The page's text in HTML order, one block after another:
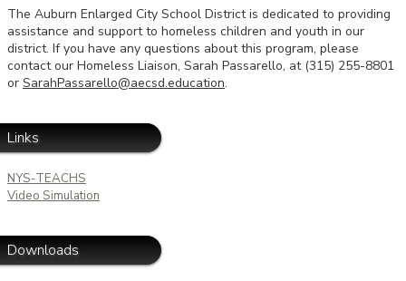
The Auburn Enlarged City School District is dedicated to providing
assistance and support to homeless children and youth in our
district. If you have any questions about this program, please
contact our Homeless Liaison, Sarah Passarello, at (315) 255-8801
or SarahPassarello@aecsd.education.
Links
NYS-TEACHS
Video Simulation
Downloads